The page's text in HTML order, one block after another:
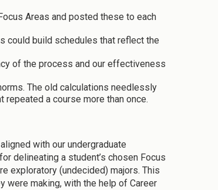
Areas and posted these to each
could build schedules that reflect the
of the process and our effectiveness
The old calculations needlessly
a course more than once.
with our undergraduate
delineating a student’s chosen Focus
exploratory (undecided) majors. This
were making, with the help of Career